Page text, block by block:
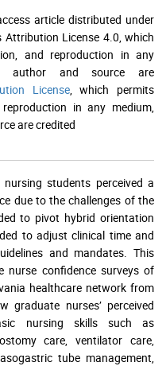
article distributed under
License 4.0, which
and reproduction in any
author and source are
License, which permits
in any medium,
are credited
students perceived a
due to the challenges of the
to pivot hybrid orientation
to adjust clinical time and
and mandates. This
nurse confidence surveys of
healthcare network from
nurses’ perceived
nursing skills such as
care, ventilator care,
tube management,